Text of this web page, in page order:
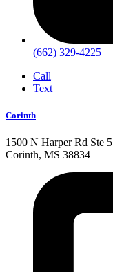
(662) 329-4225
Call
Text
Corinth
1500 N Harper Rd Ste 5
Corinth, MS 38834